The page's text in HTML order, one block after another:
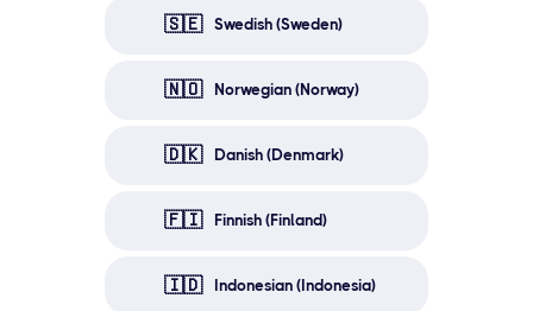
🇸🇪 Swedish (Sweden)
🇳🇴 Norwegian (Norway)
🇩🇰 Danish (Denmark)
🇫🇮 Finnish (Finland)
🇮🇩 Indonesian (Indonesia)